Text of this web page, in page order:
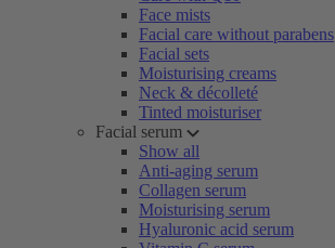
Face mists
Facial care without parabens
Facial sets
Moisturising creams
Neck & décolleté
Tinted moisturiser
Facial serum
Show all
Anti-aging serum
Collagen serum
Moisturising serum
Hyaluronic acid serum